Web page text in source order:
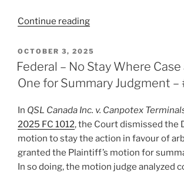
Continue reading“Ontario
Party
bound
rule
change
despite
agreeing
to
POSTED
ON
OCTOBER 3, 2025
Federal – No Stay Where
One for Summary Judgment –
In QSL Canada Inc. v. Canpotex
2025 FC 1012, the Court dismissed the
motion to stay the action in favour of
granted the Plaintiff’s motion for
In so doing, the motion judge analyzed